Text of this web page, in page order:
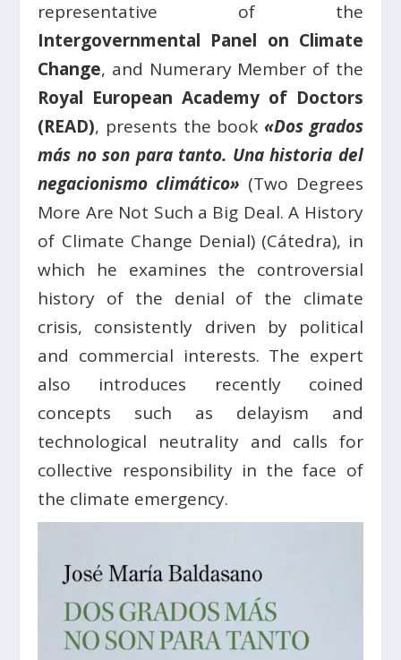
representative of the
Intergovernmental Panel on Climate
Change, and Numerary Member of the
Royal European Academy of Doctors
(READ), presents the book «Dos grados
más no son para tanto. Una historia del
negacionismo climático» (Two Degrees
More Are Not Such a Big Deal. A History
of Climate Change Denial) (Cátedra), in
which he examines the controversial
history of the denial of the climate
crisis, consistently driven by political
and commercial interests. The expert
also introduces recently coined
concepts such as delayism and
technological neutrality and calls for
collective responsibility in the face of
the climate emergency.